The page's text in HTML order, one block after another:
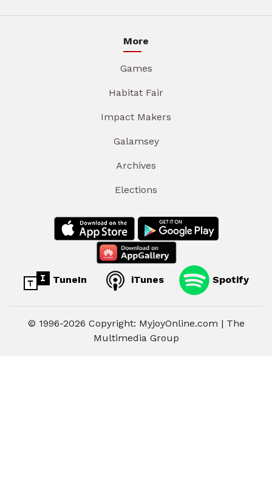
More
Games
Habitat Fair
Impact Makers
Galamsey
Archives
Elections
TuneIn iTunes Spotify
© 1996-2026 Copyright: MyjoyOnline.com | The
Multimedia Group